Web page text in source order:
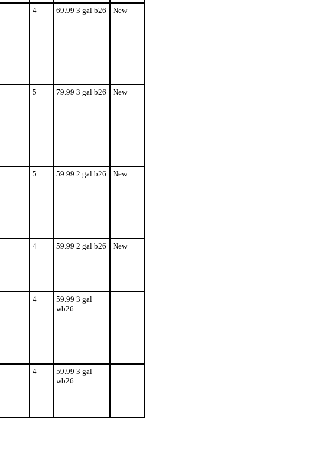
4 69.99 3 gal b26 New
5 79.99 3 gal b26 New
5 59.99 2 gal b26 New
4 59.99 2 gal b26 New
4
59.99 3 gal
wb26
4
59.99 3 gal
wb26